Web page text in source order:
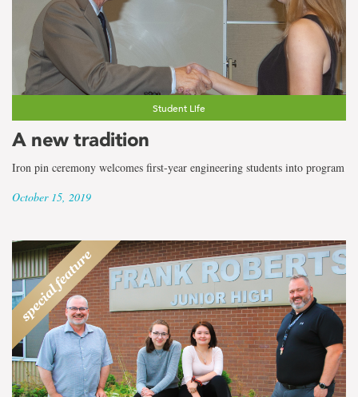
Student Life
A new tradition
Iron pin ceremony welcomes first-year engineering students into program
October 15, 2019